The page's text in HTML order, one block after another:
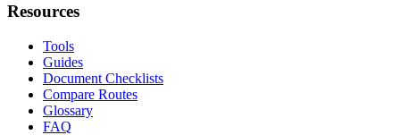
Resources
Tools
Guides
Document Checklists
Compare Routes
Glossary
FAQ